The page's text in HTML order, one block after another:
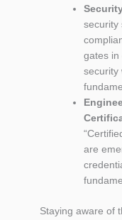
security
gates in
security
are
Staying aware of